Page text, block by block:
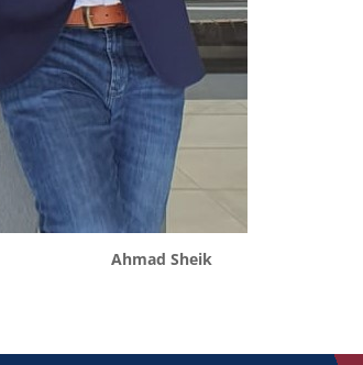
Ahmad Sheik